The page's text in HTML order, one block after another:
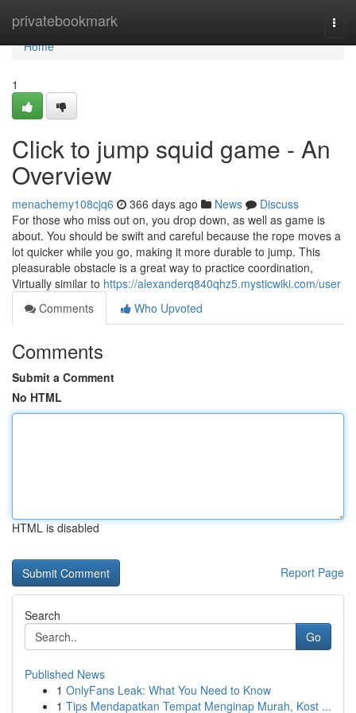
privatebookmark
Home
Home
1
Click to jump squid game - An
Overview
menachemy108cjq6 366 days ago News
Discuss
For those who miss out on, you drop down, as well as game is
about. You should be swift and careful because the rope moves a
lot quicker while you go, making it more durable to jump. This
pleasurable obstacle is a great way to practice coordination,
Virtually similar to https://alexanderq840qhz5.mysticwiki.com/user
Comments
Who Upvoted
Comments
Submit a Comment
No HTML
HTML is disabled
Report Page
Search
Go
Published News
1 OnlyFans Leak: What You Need to Know
1 Tips Mendapatkan Tempat Menginap Murah, Kost ...